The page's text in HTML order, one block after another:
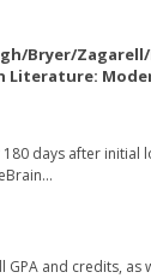
Bryer/
days after
GPA and credits,